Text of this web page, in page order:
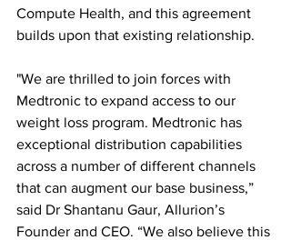
Compute Health, and this agreement
builds upon that existing relationship.
"We are thrilled to join forces with
Medtronic to expand access to our
weight loss program. Medtronic has
exceptional distribution capabilities
across a number of different channels
that can augment our base business,”
said Dr Shantanu Gaur, Allurion’s
Founder and CEO. “We also believe this